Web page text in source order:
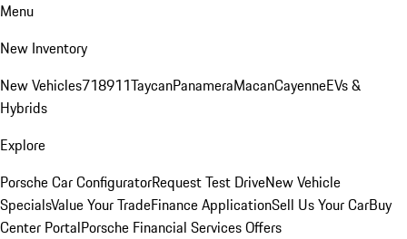
Menu
New Inventory
New Vehicles718911TaycanPanameraMacanCayenneEVs &
Hybrids
Explore
Porsche Car ConfiguratorRequest Test DriveNew Vehicle
SpecialsValue Your TradeFinance ApplicationSell Us Your CarBuy
Center PortalPorsche Financial Services Offers